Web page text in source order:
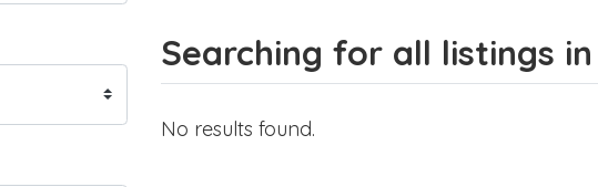
Searching for all listings
No results found.